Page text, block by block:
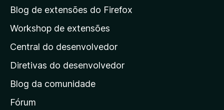
a
á
g
i
a
i
Blog de extensões do Firefox
Workshop de extensões
Central do desenvolvedor
Diretivas do desenvolvedor
Blog da comunidade
Fórum